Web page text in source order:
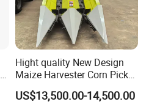
Hight quality New Design
Maize Harvester Corn Picker
Harvester and Luxury Cabin
Wheel Export
US$13,500.00-14,500.00